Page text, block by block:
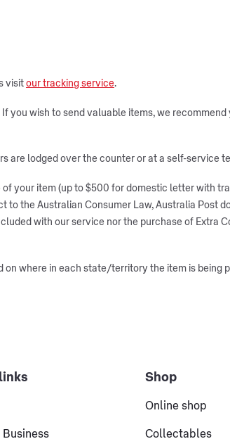
visit our tracking service.
you wish to send valuable items, we
lodged over the counter or at a self-service
your item (up to $500 for domestic letter with
to the Australian Consumer Law, Australia Post
with our service nor the purchase of Extra
where in each state/territory the item is
Business
Shop
Online shop
Collectables